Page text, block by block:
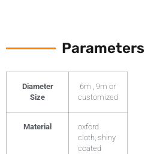
Parameters
Diameter
Size
6m , 9m or
customized
Material
oxford
cloth, shiny
coated